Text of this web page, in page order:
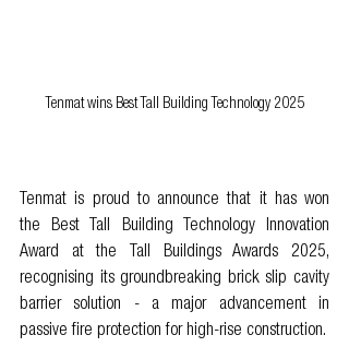
Tenmat wins Best Tall Building Technology 2025
Tenmat is proud to announce that it has won
the Best Tall Building Technology Innovation
Award at the Tall Buildings Awards 2025,
recognising its groundbreaking brick slip cavity
barrier solution - a major advancement in
passive fire protection for high-rise construction.